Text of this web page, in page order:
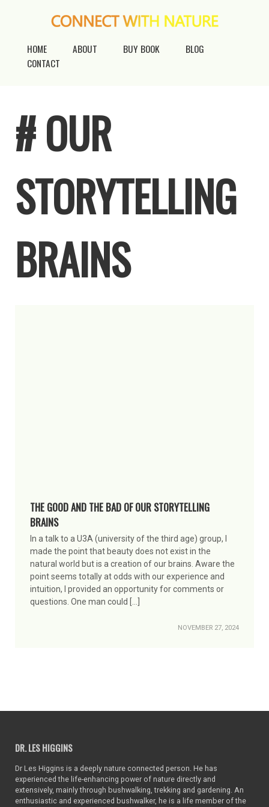
HOME ABOUT BUY BOOK
BLOG
CONTACT
# OUR
STORYTELLING
BRAINS
THE GOOD AND THE BAD OF OUR STORYTELLING
BRAINS
In a talk to a U3A (university of the third age) group, I
made the point that beauty does not exist in the
natural world but is a creation of our brains. Aware the
point seems totally at odds with our experience and
intuition, I provided an opportunity for comments or
questions. One man could […]
NOVEMBER 27, 2024
DR. LES HIGGINS
Dr Les Higgins is a deeply nature connected person. He has
experienced the life-enhancing power of nature directly and
extensively, mainly through bushwalking, trekking and gardening. An
enthusiastic and experienced bushwalker, he is a life member of the